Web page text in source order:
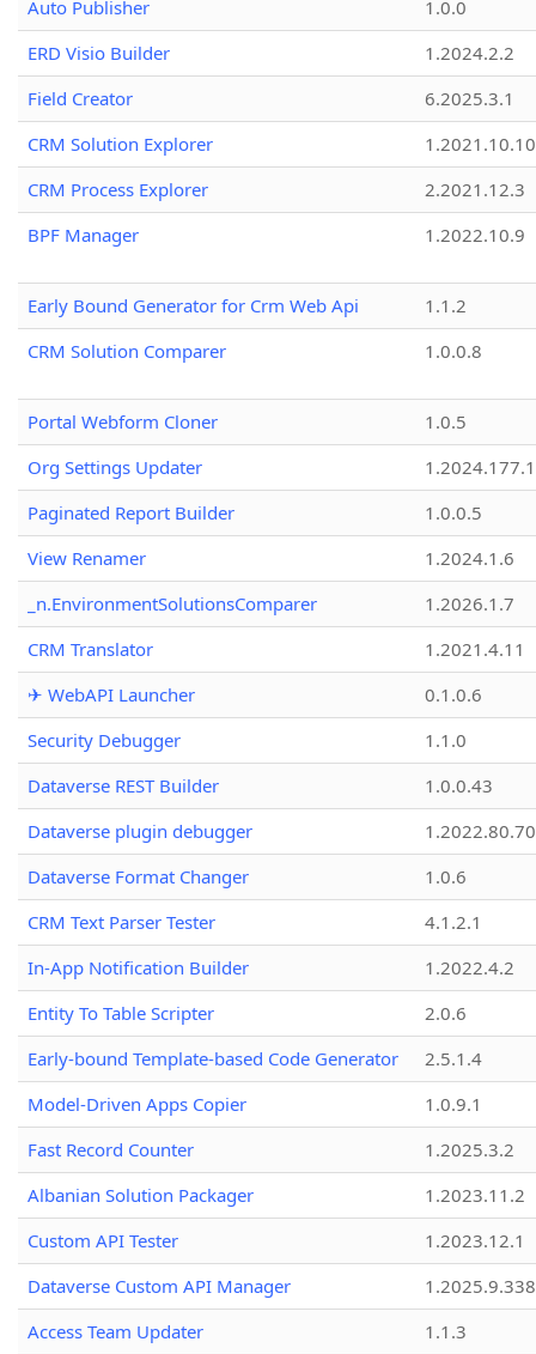
Auto Publisher
1.0.0
ERD Visio Builder
1.2024.2.2
Field Creator
6.2025.3.1
CRM Solution Explorer
1.2021.10.10
CRM Process Explorer
2.2021.12.3
BPF Manager
1.2022.10.9
Early Bound Generator for Crm Web Api
1.1.2
CRM Solution Comparer
1.0.0.8
Portal Webform Cloner
1.0.5
Org Settings Updater
1.2024.177.1
Paginated Report Builder
1.0.0.5
View Renamer
1.2024.1.6
_n.EnvironmentSolutionsComparer
1.2026.1.7
CRM Translator
1.2021.4.11
✈ WebAPI Launcher
0.1.0.6
Security Debugger
1.1.0
Dataverse REST Builder
1.0.0.43
Dataverse plugin debugger
1.2022.80.70
Dataverse Format Changer
1.0.6
CRM Text Parser Tester
4.1.2.1
In-App Notification Builder
1.2022.4.2
Entity To Table Scripter
2.0.6
Early-bound Template-based Code Generator
2.5.1.4
Model-Driven Apps Copier
1.0.9.1
Fast Record Counter
1.2025.3.2
Albanian Solution Packager
1.2023.11.2
Custom API Tester
1.2023.12.1
Dataverse Custom API Manager
1.2025.9.338
Access Team Updater
1.1.3